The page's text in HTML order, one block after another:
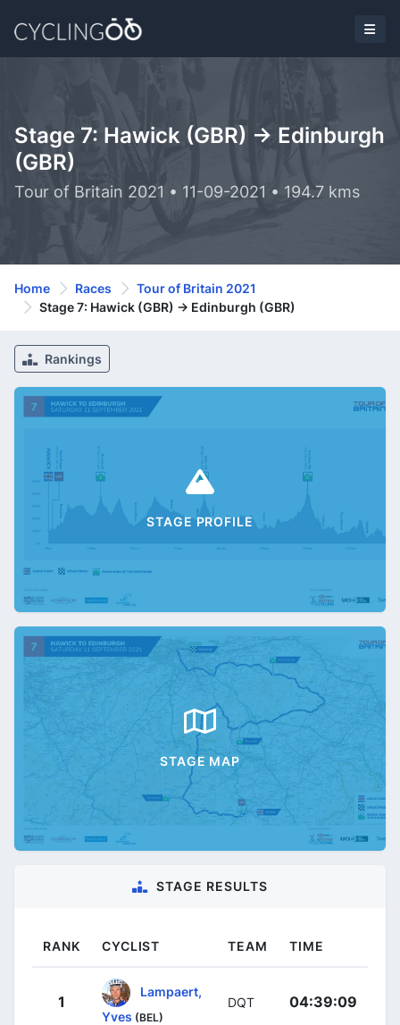
Stage 7: Hawick (GBR) -> Edinburgh
(GBR)
Tour of Britain 2021 • 11-09-2021 • 194.7 kms
Home Races
Tour of Britain 2021
Stage 7: Hawick (GBR) -> Edinburgh (GBR)
Rankings
STAGE PROFILE
STAGE MAP
STAGE RESULTS
RANK CYCLIST TEAM TIME
1
Lampaert,
Yves (BEL)
DQT 04:39:09